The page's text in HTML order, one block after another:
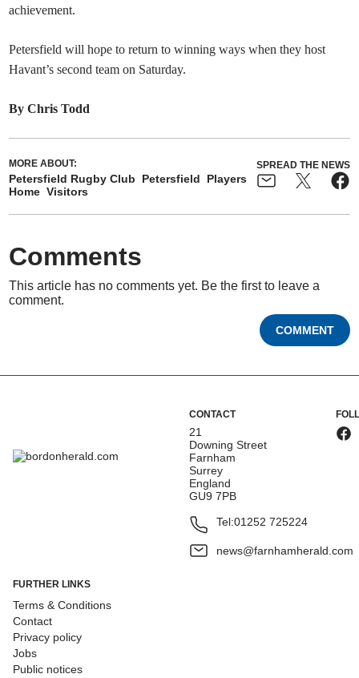
achievement.
Petersfield will hope to return to winning ways when they host
Havant’s second team on Saturday.
By Chris Todd
MORE ABOUT:
Petersfield Rugby Club Petersfield
Players
Home Visitors
SPREAD THE NEWS
Comments
This article has no comments yet. Be the first to leave a
comment.
COMMENT
CONTACT
21
Downing Street
Farnham
Surrey
England
GU9 7PB
Tel:01252 725224
news@farnhamherald.com
FURTHER LINKS
Terms & Conditions
Contact
Privacy policy
Jobs
Public notices